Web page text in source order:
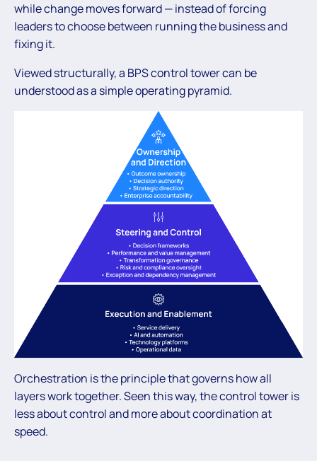
while change moves forward — instead of forcing
leaders to choose between running the business and
fixing it.
Viewed structurally, a BPS control tower can be
understood as a simple operating pyramid.
Orchestration is the principle that governs how all
layers work together. Seen this way, the control tower is
less about control and more about coordination at
speed.